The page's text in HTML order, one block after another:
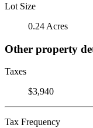
Lot Size
0.24 Acres
Other property
Taxes
$3,940
Tax Frequency